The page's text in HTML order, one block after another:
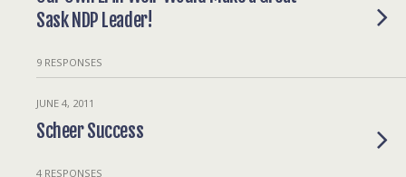
Sask NDP Leader!
9 RESPONSES
JUNE 4, 2011
Scheer Success
4 RESPONSES